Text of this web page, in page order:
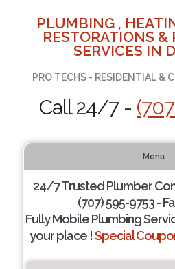
PLUMBING ,
RESTORATIONS &
SERVICES IN
PRO TECHS - RESIDENTIAL &
Call 24/7 -
Menu
24/7 Trusted Plumber
(707) 595-9753 -
Fully Mobile Plumbing
your place !Special